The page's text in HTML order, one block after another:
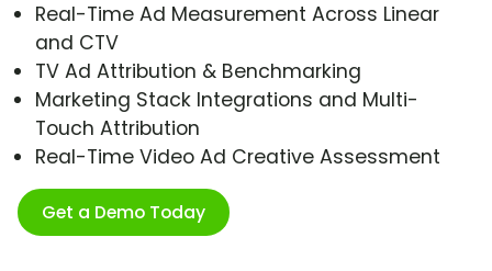
Real-Time Ad Measurement Across Linear
and CTV
TV Ad Attribution & Benchmarking
Marketing Stack Integrations and Multi-
Touch Attribution
Real-Time Video Ad Creative Assessment
Get a Demo Today